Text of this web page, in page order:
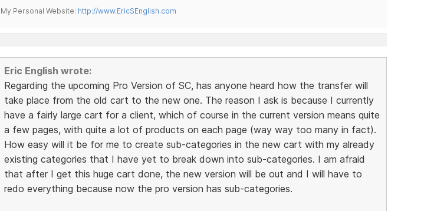
My Personal Website: http://www.EricSEnglish.com
Eric English wrote:
Regarding the upcoming Pro Version of SC, has anyone heard how the transfer will
take place from the old cart to the new one. The reason I ask is because I currently
have a fairly large cart for a client, which of course in the current version means quite
a few pages, with quite a lot of products on each page (way way too many in fact).
How easy will it be for me to create sub-categories in the new cart with my already
existing categories that I have yet to break down into sub-categories. I am afraid
that after I get this huge cart done, the new version will be out and I will have to
redo everything because now the pro version has sub-categories.